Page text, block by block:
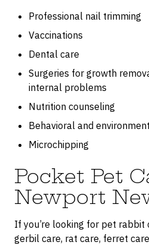
Professional nail trimming
Vaccinations
Dental care
Surgeries for growth
internal problems
Nutrition counseling
Behavioral and
Microchipping
Pocket Pet
Newport
If you’re looking for pet rabbit
gerbil care, rat care, ferret